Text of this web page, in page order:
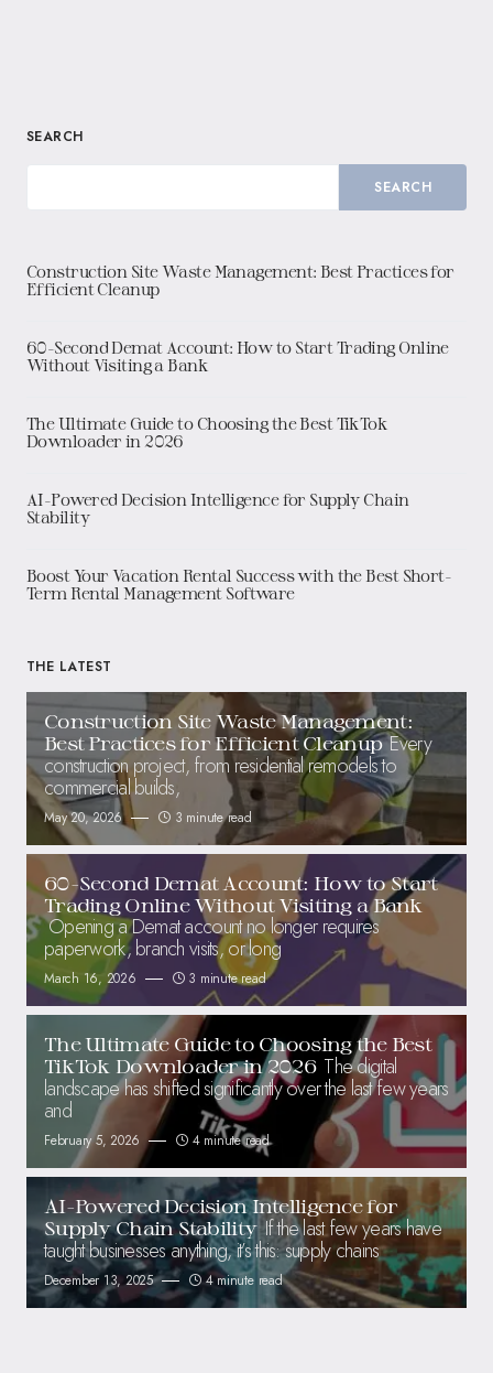
SEARCH
SEARCH
Construction Site Waste Management: Best Practices for
Efficient Cleanup
60-Second Demat Account: How to Start Trading Online
Without Visiting a Bank
The Ultimate Guide to Choosing the Best TikTok
Downloader in 2026
AI-Powered Decision Intelligence for Supply Chain
Stability
Boost Your Vacation Rental Success with the Best Short-
Term Rental Management Software
THE LATEST
Construction Site Waste Management:
Best Practices for Efficient Cleanup Every
construction project, from residential remodels to
commercial builds,
May 20, 2026 3 minute read
60-Second Demat Account: How to Start
Trading Online Without Visiting a Bank
Opening a Demat account no longer requires
paperwork, branch visits, or long
March 16, 2026 3 minute read
The Ultimate Guide to Choosing the Best
TikTok Downloader in 2026 The digital
landscape has shifted significantly over the last few years
and
February 5, 2026 4 minute read
AI-Powered Decision Intelligence for
Supply Chain Stability If the last few years have
taught businesses anything, it’s this: supply chains
December 13, 2025 4 minute read